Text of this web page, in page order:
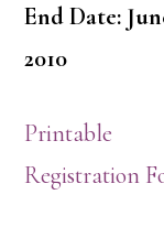
End Date:
2010
Printable
Registration